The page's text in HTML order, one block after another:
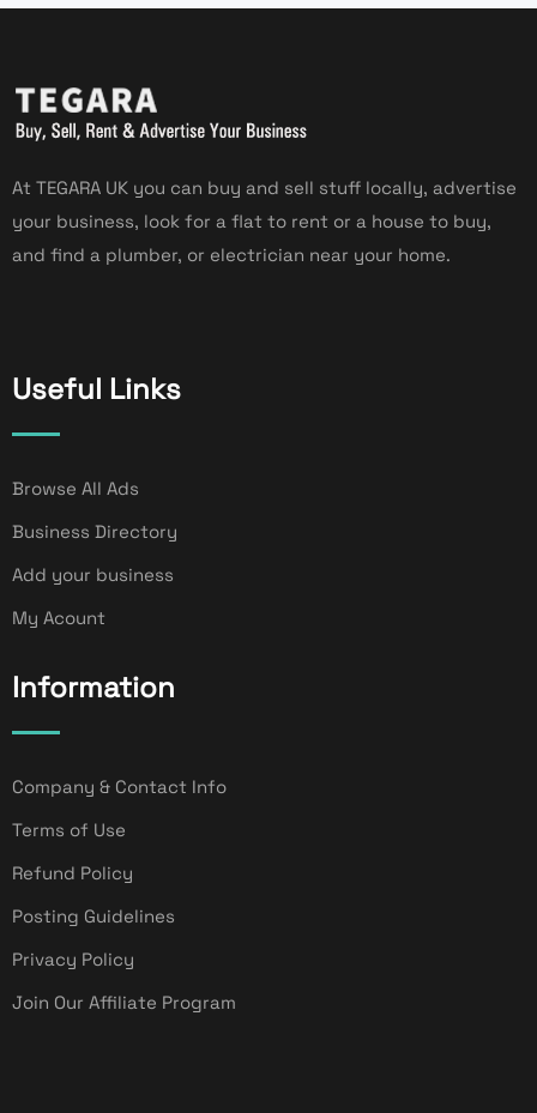
At TEGARA UK you can buy and sell stuff locally, advertise
your business, look for a flat to rent or a house to buy,
and find a plumber, or electrician near your home.
Useful Links
Browse All Ads
Business Directory
Add your business
My Acount
Information
Company & Contact Info
Terms of Use
Refund Policy
Posting Guidelines
Privacy Policy
Join Our Affiliate Program